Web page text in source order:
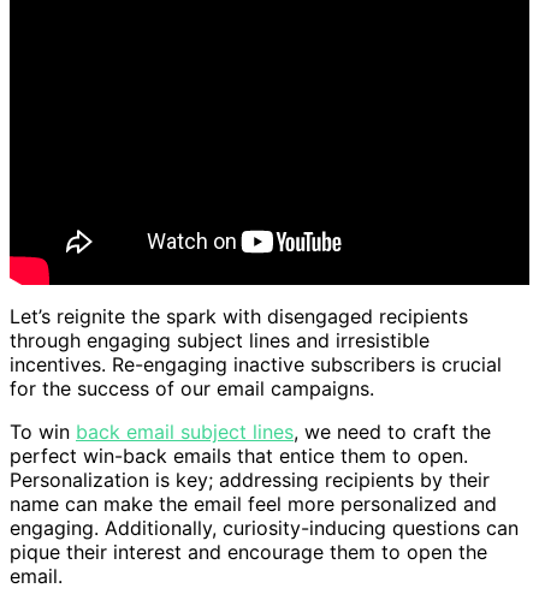
Let’s reignite the spark with disengaged recipients
through engaging subject lines and irresistible
incentives. Re-engaging inactive subscribers is crucial
for the success of our email campaigns.
To win back email subject lines, we need to craft the
perfect win-back emails that entice them to open.
Personalization is key; addressing recipients by their
name can make the email feel more personalized and
engaging. Additionally, curiosity-inducing questions can
pique their interest and encourage them to open the
email.